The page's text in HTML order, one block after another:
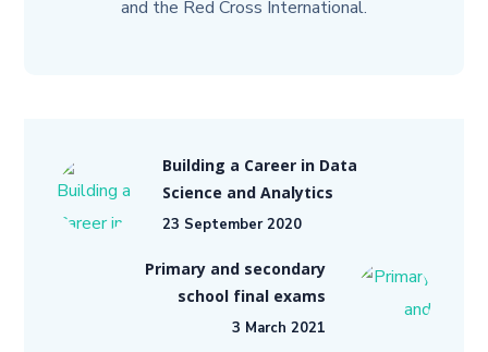
and the Red Cross International.
Building a Career in Data
Science and Analytics
23 September 2020
Primary and secondary
school final exams
3 March 2021